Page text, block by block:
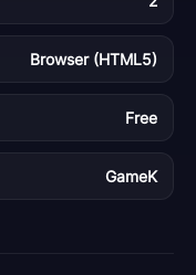
Browser (HTML5)
Free
GameK